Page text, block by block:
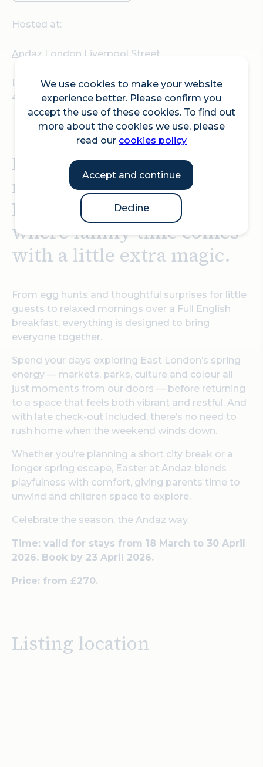
We use cookies to make your website
experience better. Please confirm you
accept the use of these cookies. To find out
more about the cookies we use, please
read our cookies policy
Accept and continue
Decline
Hosted at:
Andaz London Liverpool Street
Location:
40 Liverpool Street, EC2M 7QN London
Make this Easter one to
remember at Andaz
London Liverpool Street,
where family time comes
with a little extra magic.
From egg hunts and thoughtful surprises for little
guests to relaxed mornings over a Full English
breakfast, everything is designed to bring
everyone together.
Spend your days exploring East London’s spring
energy — markets, parks, culture and colour all
just moments from our doors — before returning
to a space that feels both vibrant and restful. And
with late check-out included, there’s no need to
rush home when the weekend winds down.
Whether you’re planning a short city break or a
longer spring escape, Easter at Andaz blends
playfulness with comfort, giving parents time to
unwind and children space to explore.
Celebrate the season, the Andaz way.
Time: valid for stays from 18 March to 30 April
2026. Book by 23 April 2026.
Price: from £270.
Listing location